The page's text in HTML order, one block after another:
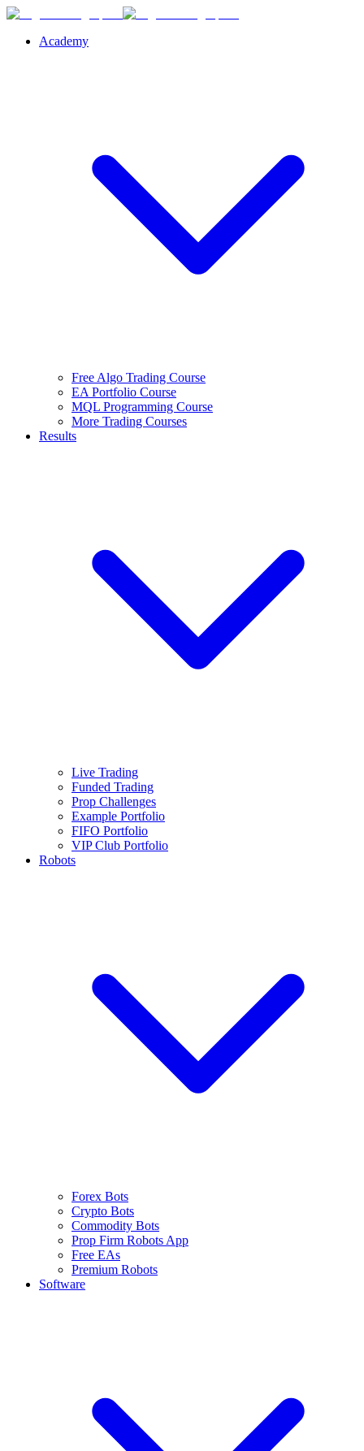
Academy
Free Algo Trading Course
EA Portfolio Course
MQL Programming Course
More Trading Courses
Results
Live Trading
Funded Trading
Prop Challenges
Example Portfolio
FIFO Portfolio
VIP Club Portfolio
Robots
Forex Bots
Crypto Bots
Commodity Bots
Prop Firm Robots App
Free EAs
Premium Robots
Software